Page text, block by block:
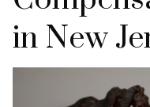
in New